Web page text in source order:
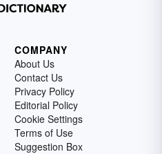
COMPANY
About Us
Contact Us
Privacy Policy
Editorial Policy
Cookie Settings
Terms of Use
Suggestion Box